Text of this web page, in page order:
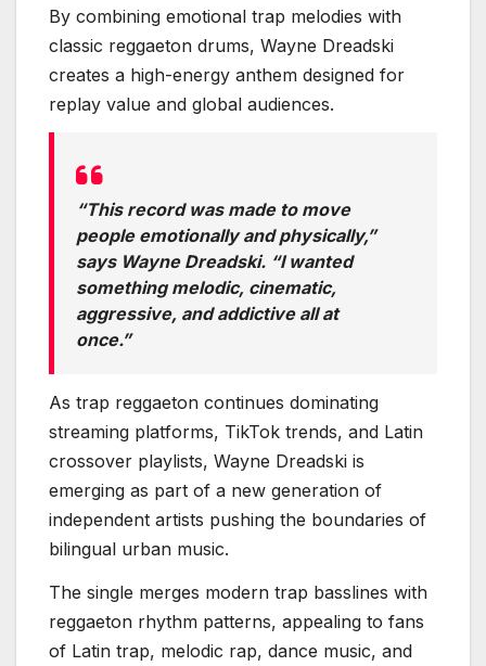
By combining emotional trap melodies with
classic reggaeton drums, Wayne Dreadski
creates a high-energy anthem designed for
replay value and global audiences.
“This record was made to move
people emotionally and physically,”
says Wayne Dreadski. “I wanted
something melodic, cinematic,
aggressive, and addictive all at
once.”
As trap reggaeton continues dominating
streaming platforms, TikTok trends, and Latin
crossover playlists, Wayne Dreadski is
emerging as part of a new generation of
independent artists pushing the boundaries of
bilingual urban music.
The single merges modern trap basslines with
reggaeton rhythm patterns, appealing to fans
of Latin trap, melodic rap, dance music, and